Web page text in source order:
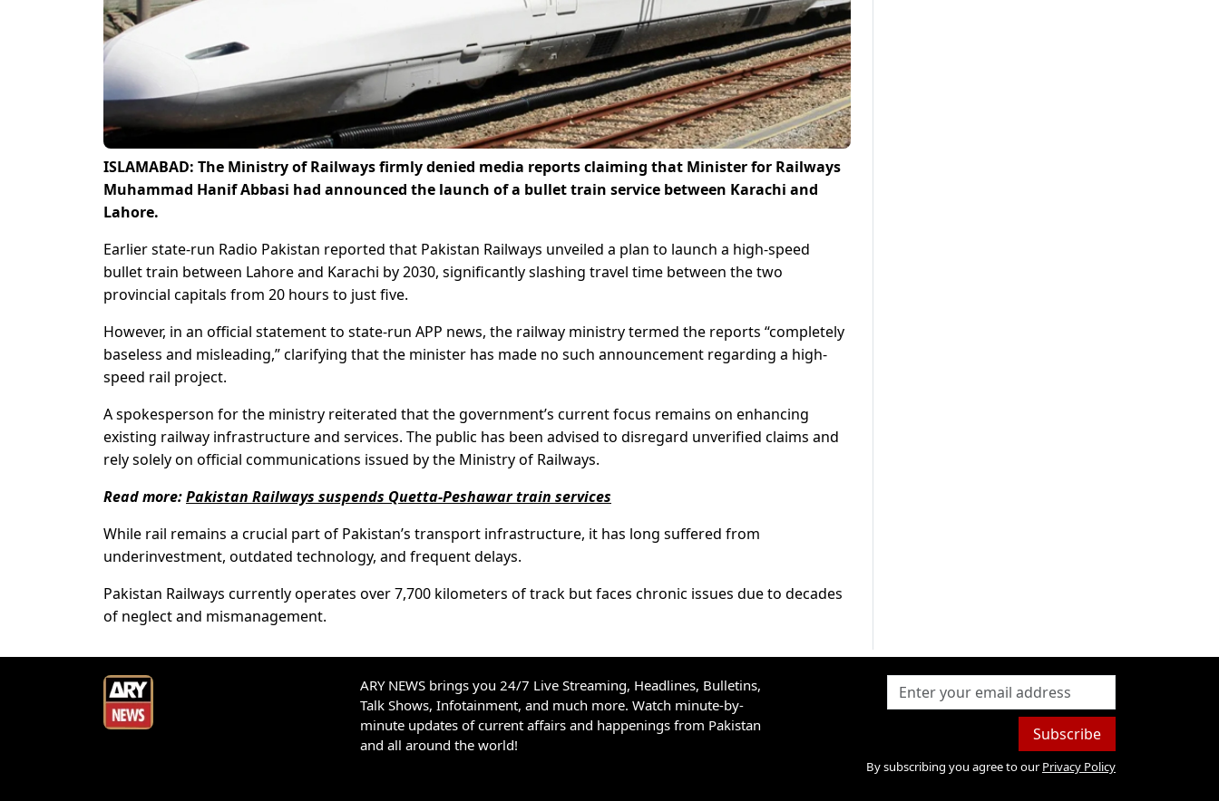
ISLAMABAD: The Ministry of Railways firmly denied media reports claiming that Minister for Railways
Muhammad Hanif Abbasi had announced the launch of a bullet train service between Karachi and
Lahore.
Earlier state-run Radio Pakistan reported that Pakistan Railways unveiled a plan to launch a high-speed
bullet train between Lahore and Karachi by 2030, significantly slashing travel time between the two
provincial capitals from 20 hours to just five.
However, in an official statement to state-run APP news, the railway ministry termed the reports “completely
baseless and misleading,” clarifying that the minister has made no such announcement regarding a high-
speed rail project.
A spokesperson for the ministry reiterated that the government’s current focus remains on enhancing
existing railway infrastructure and services. The public has been advised to disregard unverified claims and
rely solely on official communications issued by the Ministry of Railways.
Read more:Pakistan Railways suspends Quetta-Peshawar train services
While rail remains a crucial part of Pakistan’s transport infrastructure, it has long suffered from
underinvestment, outdated technology, and frequent delays.
Pakistan Railways currently operates over 7,700 kilometers of track but faces chronic issues due to decades
of neglect and mismanagement.
ARY NEWS brings you 24/7 Live Streaming, Headlines, Bulletins,
Talk Shows, Infotainment, and much more. Watch minute-by-
minute updates of current affairs and happenings from Pakistan
and all around the world!
Subscribe
By subscribing you agree to our Privacy Policy